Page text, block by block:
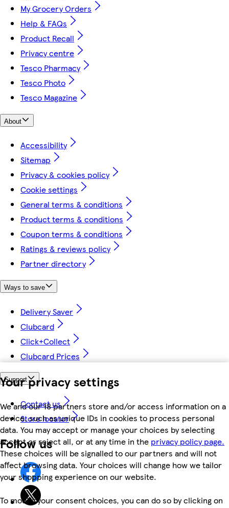
Your privacy settings
We and our 18 partners store and/or access information on a
device, such as unique IDs in cookies to process personal
data. You may accept or manage your choices by selecting
accept or reject all, or at any time in the privacy policy page.
These choices will be signalled to our partners and will not
affect browsing data. Your choices will change how we tailor
your shopping experience on our website.
To modify your consent choices, you can do so by clicking on
My Grocery Orders
Help & FAQs
Product Recall
Privacy centre
Tesco Pharmacy
Tesco Photo
Tesco Magazine
About
Accessibility
Sitemap
Privacy & cookies policy
Cookie settings
General terms & conditions
Product terms & conditions
Coupon terms & conditions
Ratings & reviews policy
Partner directory
Ways to save
Delivery Saver
Clubcard
Click+Collect
Clubcard Prices
Support
Contact us
Store locator
Follow us